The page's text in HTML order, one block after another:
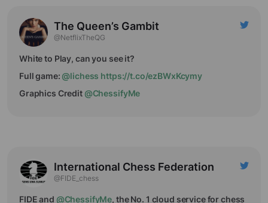
The Queen’s Gambit
@NetflixTheQG
White to Play, can you see it?
Full game: @lichess https://t.co/ezBWxKcymy
Graphics Credit @ChessifyMe
International Chess Federation
@FIDE_chess
FIDE and @ChessifyMe, the No. 1 cloud service for chess